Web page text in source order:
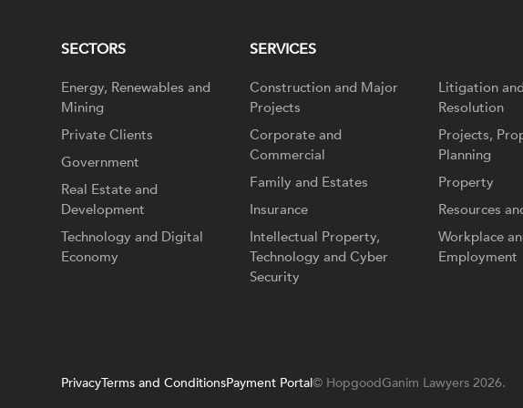
SECTORS
Energy, Renewables and
Mining
Private Clients
Government
Real Estate and
Development
Technology and Digital
Economy
SERVICES
Construction and Major
Projects
Corporate and
Commercial
Family and Estates
Insurance
Intellectual Property,
Technology and Cyber
Security
Litigation
Resolution
Projects,
Planning
Property
Resources
Workplace
Employment
PrivacyTerms and ConditionsPayment Portal© HopgoodGanim Lawyers 2026.